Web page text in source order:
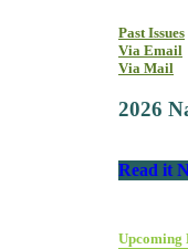
Past Issues
Via Email
Via Mail
2026
Read it
Upcoming